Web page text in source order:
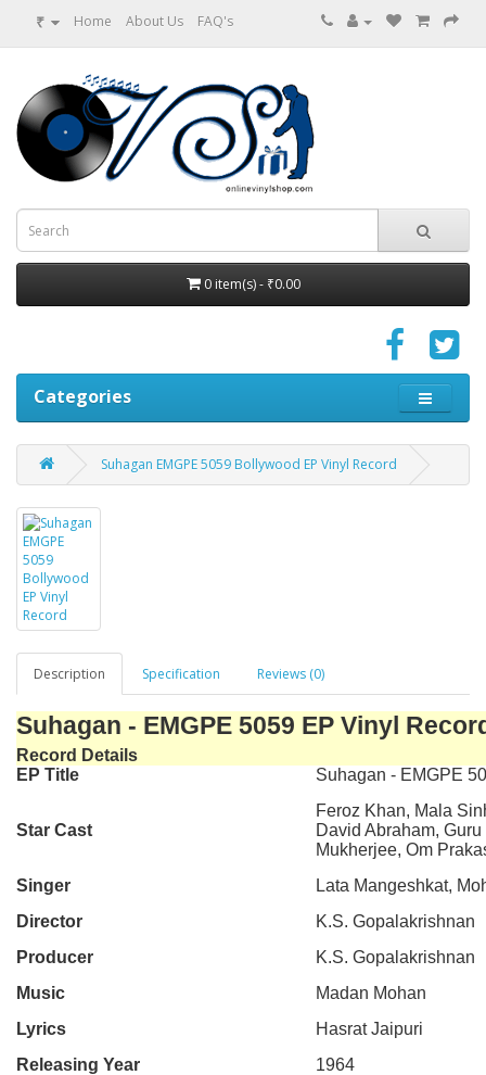
₹ Home About Us FAQ's
0 item(s) - ₹0.00
Categories
Suhagan EMGPE 5059 Bollywood EP Vinyl Record
Description Specification Reviews (0)
Suhagan - EMGPE 5059 EP Vinyl
Record Details
EP Title
Suhagan - EMGPE
Star Cast
Feroz Khan, Mala
David Abraham,
Mukherjee, Om
Singer
Lata Mangeshkat,
Director
K.S. Gopalakrishnan
Producer
K.S. Gopalakrishnan
Music
Madan Mohan
Lyrics
Hasrat Jaipuri
Releasing Year
1964